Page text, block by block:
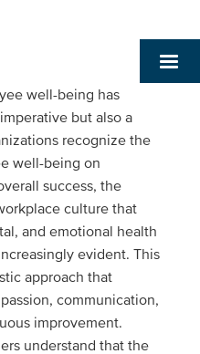
well-being has
but also a
recognize the
well-being on
success, the
culture that
and emotional health
evident. This
approach that
communication,
improvement.
understand that the